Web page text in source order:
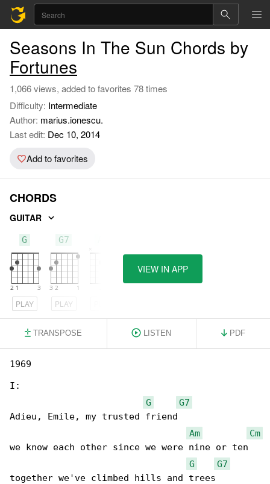
Seasons In The Sun Chords by
Fortunes
1,066 views, added to favorites 78 times
Difficulty: Intermediate
Author: marius.ionescu.
Last edit: Dec 10, 2014
Add to favorites
CHORDS
GUITAR
G
PLAY
G7
PLAY
VIEW IN APP
TRANSPOSE LISTEN PDF
1969
I:
G
G7
Adieu, Emile, my trusted friend
Am
Cm
we know each other since we were nine or ten
G
G7
together we've climbed hills and trees